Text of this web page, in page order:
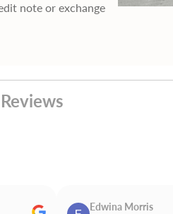
note or exchange
Edwina Morris